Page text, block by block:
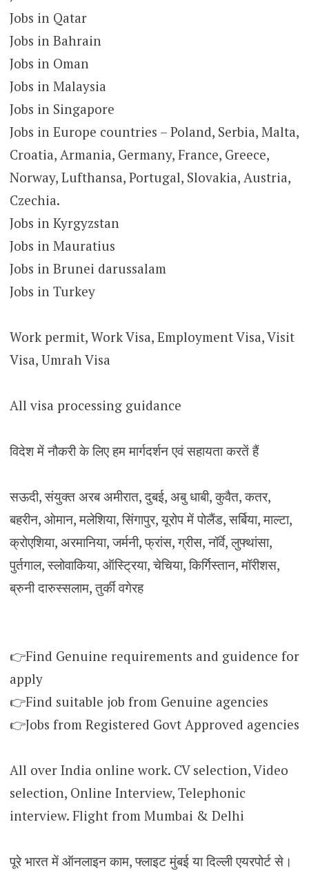
Jobs in Qatar
Jobs in Bahrain
Jobs in Oman
Jobs in Malaysia
Jobs in Singapore
Jobs in Europe countries – Poland, Serbia, Malta,
Croatia, Armania, Germany, France, Greece,
Norway, Lufthansa, Portugal, Slovakia, Austria,
Czechia.
Jobs in Kyrgyzstan
Jobs in Mauratius
Jobs in Brunei darussalam
Jobs in Turkey
Work permit, Work Visa, Employment Visa, Visit
Visa, Umrah Visa
All visa processing guidance
विदेश में नौकरी के लिए हम मार्गदर्शन एवं सहायता करतें हैं
सऊदी, संयुक्त अरब अमीरात, दुबई, अबु धाबी, कुवैत, कतर,
बहरीन, ओमान, मलेशिया, सिंगापुर, यूरोप में पोलैंड, सर्बिया, माल्टा,
क्रोएशिया, अरमानिया, जर्मनी, फ्रांस, ग्रीस, नॉर्वे, लुफ्थांसा,
पुर्तगाल, स्लोवाकिया, ऑस्ट्रिया, चेचिया, किर्गिस्तान, मॉरीशस,
ब्रुनी दारुस्सलाम, तुर्की वगेरह
👉Find Genuine requirements and guidence for
apply
👉Find suitable job from Genuine agencies
👉Jobs from Registered Govt Approved agencies
All over India online work. CV selection, Video
selection, Online Interview, Telephonic
interview. Flight from Mumbai & Delhi
पूरे भारत में ऑनलाइन काम, फ्लाइट मुंबई या दिल्ली एयरपोर्ट से।